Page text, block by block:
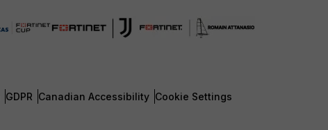
GDPR Canadian Accessibility Cookie Settings